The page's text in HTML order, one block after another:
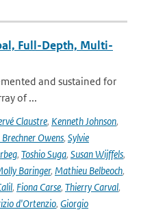
Full-Depth, Multi-
and sustained for
of ...
Claustre, Kenneth Johnson,
Owens, Sylvie
, Toshio Suga, Susan Wijffels,
Baringer, Mathieu Belbeoch,
, Fiona Carse, Thierry Carval,
d'Ortenzio, Giorgio